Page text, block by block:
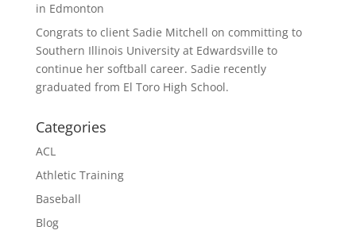
in Edmonton
Congrats to client Sadie Mitchell on committing to
Southern Illinois University at Edwardsville to
continue her softball career. Sadie recently
graduated from El Toro High School.
Categories
ACL
Athletic Training
Baseball
Blog